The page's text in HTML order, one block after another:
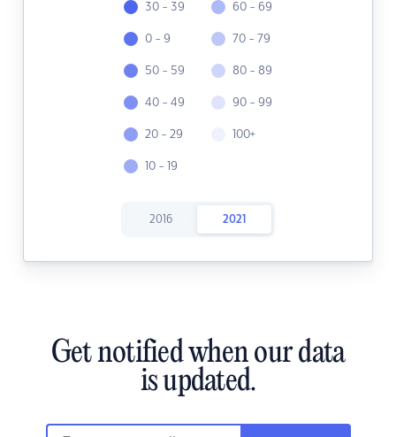
30 - 39
0 - 9
50 - 59
40 - 49
20 - 29
10 - 19
60 - 69
70 - 79
80 - 89
90 - 99
100+
2016 2021
Get notified when our data
is updated.